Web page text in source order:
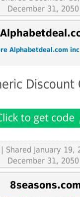
December 31, 2050
Alphabetdeal.com inc
Discount
| Shared January
December 31, 2050